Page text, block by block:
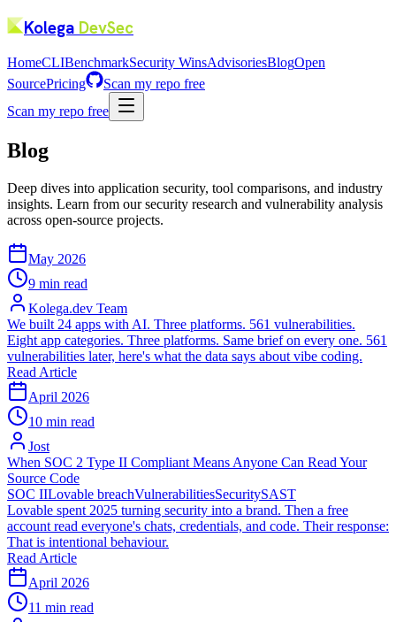
Kolega DevSec
HomeCLIBenchmarkSecurity WinsAdvisoriesBlogOpen
SourcePricing
Scan my repo free
Scan my repo free
Blog
Deep dives into application security, tool comparisons, and industry
insights. Learn from our security research and vulnerability analysis
across open-source projects.
May 2026
9 min read
Kolega.dev Team
We built 24 apps with AI. Three platforms. 561 vulnerabilities.
Eight app categories. Three platforms. Same brief on every one. 561
vulnerabilities later, here's what the data says about vibe coding.
Read Article
April 2026
10 min read
Jost
When SOC 2 Type II Compliant Means Anyone Can Read Your
Source Code
SOC IILovable breachVulnerabilitiesSecuritySAST
Lovable spent 2025 turning security into a brand. Then a free
account read everyone's chats, credentials, and code. Their response:
That is intentional behaviour.
Read Article
April 2026
11 min read